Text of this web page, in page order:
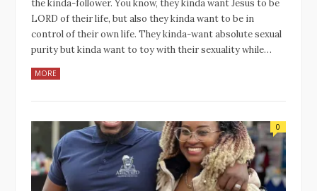
the kinda-follower. You know, they kinda want Jesus to be
LORD of their life, but also they kinda want to be in
control of their own life. They kinda-want absolute sexual
purity but kinda want to toy with their sexuality while…
MORE
0